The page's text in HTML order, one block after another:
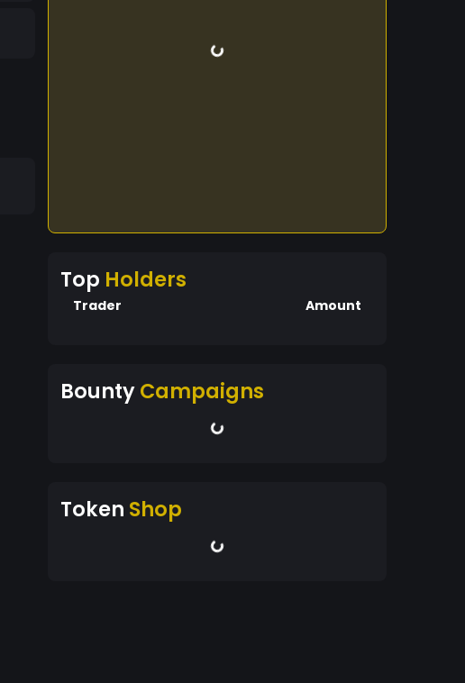
Top Holders
Trader Amount
BountyCampaigns
Token Shop